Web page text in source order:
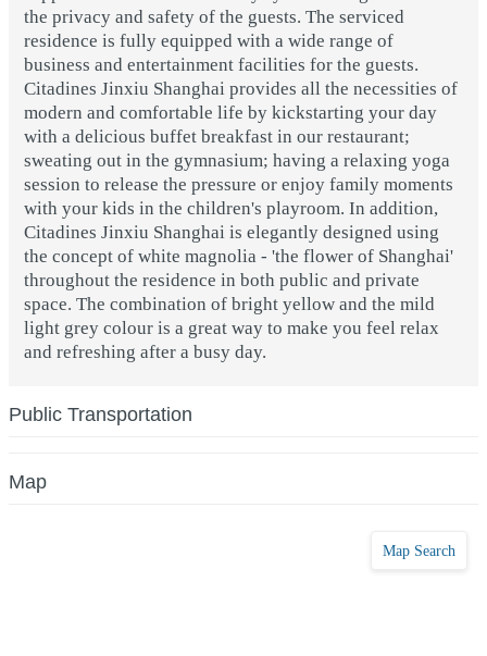
the privacy and safety of the guests. The serviced
residence is fully equipped with a wide range of
business and entertainment facilities for the guests.
Citadines Jinxiu Shanghai provides all the necessities of
modern and comfortable life by kickstarting your day
with a delicious buffet breakfast in our restaurant;
sweating out in the gymnasium; having a relaxing yoga
session to release the pressure or enjoy family moments
with your kids in the children's playroom. In addition,
Citadines Jinxiu Shanghai is elegantly designed using
the concept of white magnolia - 'the flower of Shanghai'
throughout the residence in both public and private
space. The combination of bright yellow and the mild
light grey colour is a great way to make you feel relax
and refreshing after a busy day.
Public Transportation
Map
Map Search